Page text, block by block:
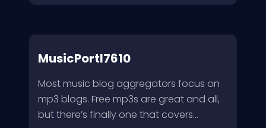
MusicPortl7610
Most music blog aggregators focus on
mp3 blogs. Free mp3s are great and all,
but there’s finally one that covers...